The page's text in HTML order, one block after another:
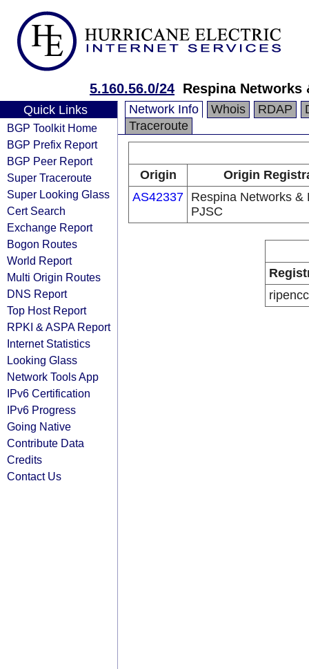
5.160.56.0/24 Respina Networks
Quick Links
BGP Toolkit Home
BGP Prefix Report
BGP Peer Report
Super Traceroute
Super Looking Glass
Cert Search
Exchange Report
Bogon Routes
World Report
Multi Origin Routes
DNS Report
Top Host Report
RPKI & ASPA Report
Internet Statistics
Looking Glass
Network Tools App
IPv6 Certification
IPv6 Progress
Going Native
Contribute Data
Credits
Contact Us
Network Info Whois RDAP
Traceroute
Origin
Origin
AS42337 Respina Networks &
PJSC
ripencc